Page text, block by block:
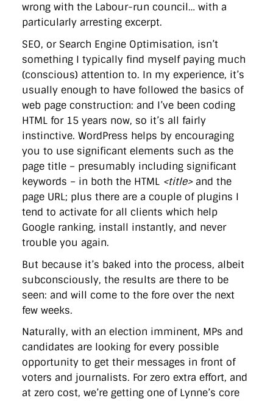
wrong with the Labour-run council… with a
particularly arresting excerpt.
SEO, or Search Engine Optimisation, isn’t
something I typically find myself paying much
(conscious) attention to. In my experience, it’s
usually enough to have followed the basics of
web page construction: and I’ve been coding
HTML for 15 years now, so it’s all fairly
instinctive. WordPress helps by encouraging
you to use significant elements such as the
page title – presumably including significant
keywords – in both the HTML <title>and the
page URL; plus there are a couple of plugins I
tend to activate for all clients which help
Google ranking, install instantly, and never
trouble you again.
But because it’s baked into the process, albeit
subconsciously, the results are there to be
seen: and will come to the fore over the next
few weeks.
Naturally, with an election imminent, MPs and
candidates are looking for every possible
opportunity to get their messages in front of
voters and journalists. For zero extra effort, and
at zero cost, we’re getting one of Lynne’s core